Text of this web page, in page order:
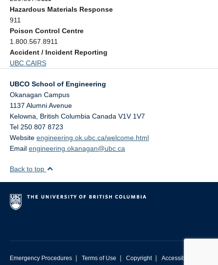
Hazardous Materials Response
911
Poison Control Centre
1.800.567.8911
Accident / Incident Reporting
UBC CAIRS
UBCO School of Engineering
Okanagan Campus
1137 Alumni Avenue
Kelowna
British Columbia Canada V1V 1V7
Tel 250 807 8723
Website engineering.ok.ubc.ca/welcome.html
Email engineering.okanagan@ubc.ca
Back to top
Emergency Procedures | Terms of Use | Copyright | Accessibility